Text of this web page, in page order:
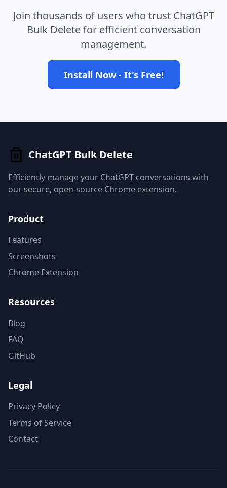
Join thousands of users who trust ChatGPT
Bulk Delete for efficient conversation
management.
Install Now - It's Free!
ChatGPT Bulk Delete
Efficiently manage your ChatGPT conversations with
our secure, open-source Chrome extension.
Product
Features
Screenshots
Chrome Extension
Resources
Blog
FAQ
GitHub
Legal
Privacy Policy
Terms of Service
Contact